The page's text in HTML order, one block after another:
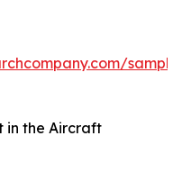
in the Aircraft